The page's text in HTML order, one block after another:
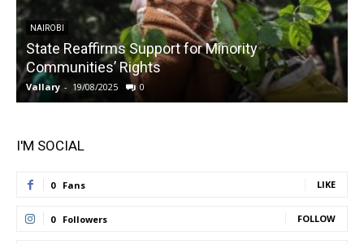
NAIROBI
State Reaffirms Support for Minority
Communities’ Rights
Vallary - 19/08/2025 0
I'M SOCIAL
0 Fans LIKE
0 Followers FOLLOW